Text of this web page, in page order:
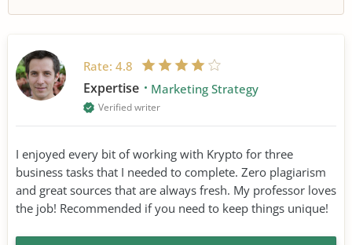
Rate: 4.8
Expertise Marketing Strategy
Verified writer
I enjoyed every bit of working with Krypto for three
business tasks that I needed to complete. Zero plagiarism
and great sources that are always fresh. My professor loves
the job! Recommended if you need to keep things unique!